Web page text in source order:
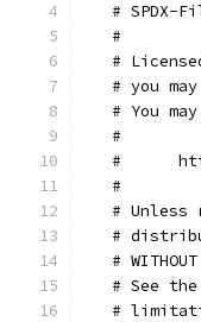
# SPDX-
   #
#
# you
# You
   #
#
   #
# Unless
#
#
# See
#